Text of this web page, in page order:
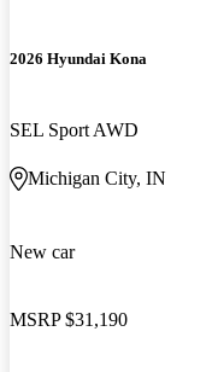
2026 Hyundai Kona
SEL Sport AWD
Michigan City, IN
New car
MSRP $31,190